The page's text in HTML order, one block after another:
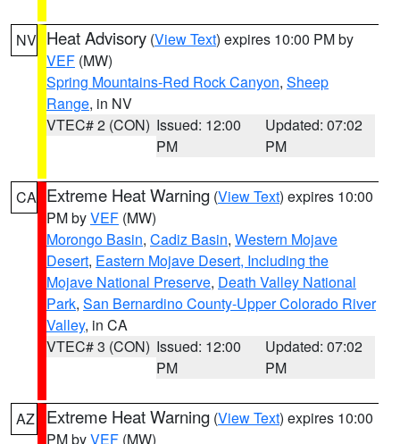
NV Heat Advisory (View Text) expires 10:00 PM by
VEF (MW)
Spring Mountains-Red Rock Canyon, Sheep
Range, in NV
VTEC# 2 (CON) Issued: 12:00
PM
Updated: 07:02
PM
CA Extreme Heat Warning (View Text) expires 10:00
PM byVEF (MW)
Morongo Basin, Cadiz Basin, Western Mojave
Desert, Eastern Mojave Desert, Including the
Mojave National Preserve, Death Valley National
Park, San Bernardino County-Upper Colorado River
Valley, in CA
VTEC# 3 (CON) Issued: 12:00
PM
Updated: 07:02
PM
AZ Extreme Heat Warning (View Text) expires 10:00
PM byVEF (MW)